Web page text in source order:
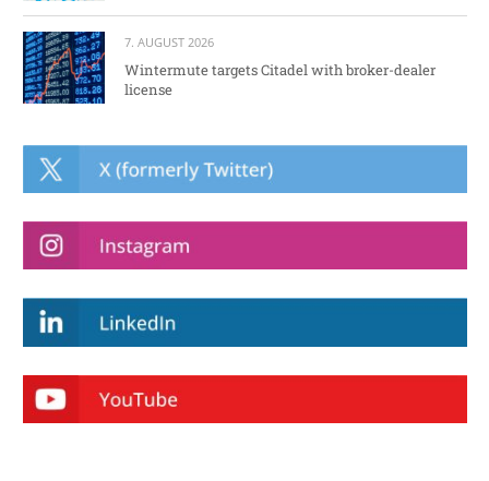
7. AUGUST 2026
Wintermute targets Citadel with broker-dealer
license